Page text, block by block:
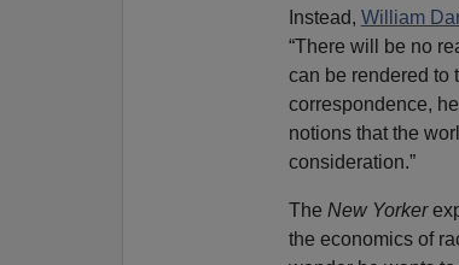
Instead, William
“There will be no
can be rendered to
correspondence,
notions that the
consideration.”
The New Yorker
the economics of